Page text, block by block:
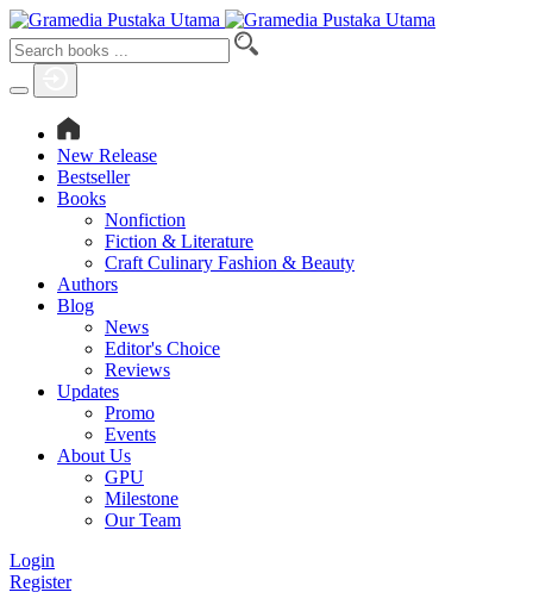
New Release
Bestseller
Books
Nonfiction
Fiction & Literature
Craft Culinary Fashion & Beauty
Authors
Blog
News
Editor's Choice
Reviews
Updates
Promo
Events
About Us
GPU
Milestone
Our Team
Login
Register